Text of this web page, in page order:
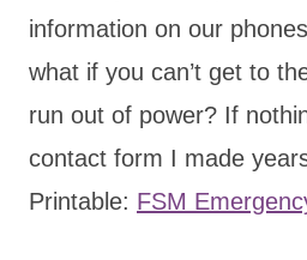
information on our
what if you can’t get to
run out of power? If
contact form I made
Printable: FSM